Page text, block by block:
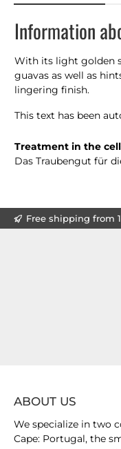
Information
With its light golden
guavas as well as
lingering finish.
This text has been
Treatment in the
Das Traubengut für
Free shipping from
ABOUT US
We specialize in two
Cape: Portugal, the